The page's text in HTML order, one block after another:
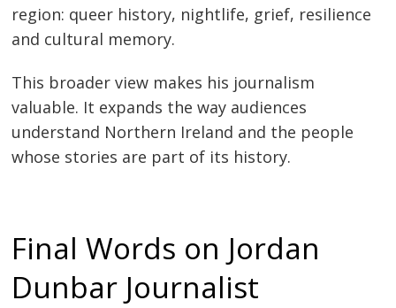
region: queer history, nightlife, grief, resilience
and cultural memory.
This broader view makes his journalism
valuable. It expands the way audiences
understand Northern Ireland and the people
whose stories are part of its history.
Final Words on Jordan
Dunbar Journalist